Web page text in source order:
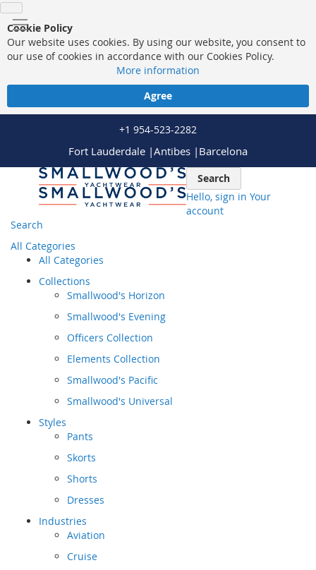
Cookie Policy
Our website uses cookies. By using our website, you consent to
our use of cookies in accordance with our Cookies Policy.
More information
Agree
+1 954-523-2282
Fort Lauderdale |Antibes | Barcelona
Content
Search
Hello, sign in Your
account
Search
All Categories
All Categories
Collections
Smallwood's Horizon
Smallwood's Evening
Officers Collection
Elements Collection
Smallwood's Pacific
Smallwood's Universal
Styles
Pants
Skorts
Shorts
Dresses
Industries
Aviation
Cruise